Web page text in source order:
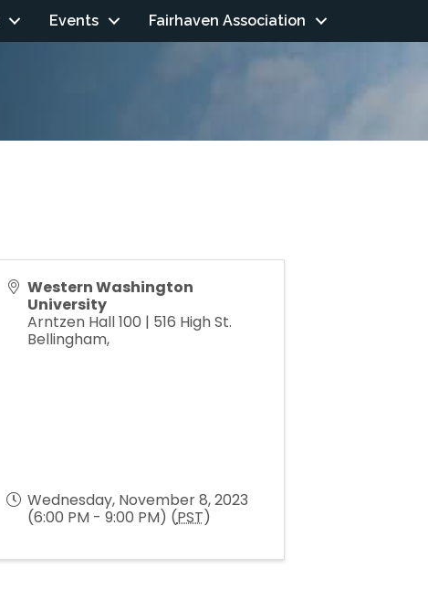
Events Fairhaven Association
Western Washington
University
Arntzen Hall 100 | 516 High St.
Bellingham,
Wednesday, November 8, 2023
(6:00 PM - 9:00 PM) (PST)